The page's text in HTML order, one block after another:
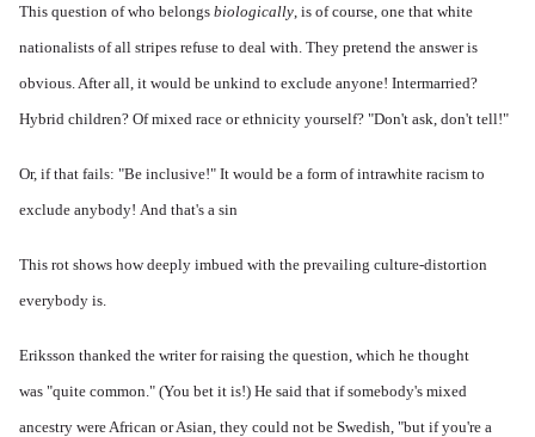
This question of who belongs biologically , is of course, one that white
nationalists of all stripes refuse to deal with. They pretend the answer is
obvious. After all, it would be unkind to exclude anyone! Intermarried?
Hybrid children? Of mixed race or ethnicity yourself? "Don't ask, don't tell!"
Or, if that fails: "Be inclusive!" It would be a form of intrawhite racism to
exclude anybody! And that's a sin
This rot shows how deeply imbued with the prevailing culture-distortion
everybody is.
Eriksson thanked the writer for raising the question, which he thought
was "quite common." (You bet it is!) He said that if somebody's mixed
ancestry were African or Asian, they could not be Swedish, "but if you're a